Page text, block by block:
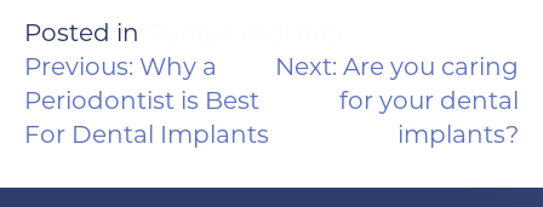
Posted in
POST
NAVIGATION
Previous: Why a
Periodontist is Best
For Dental Implants
Next: Are you caring
for your dental
implants?